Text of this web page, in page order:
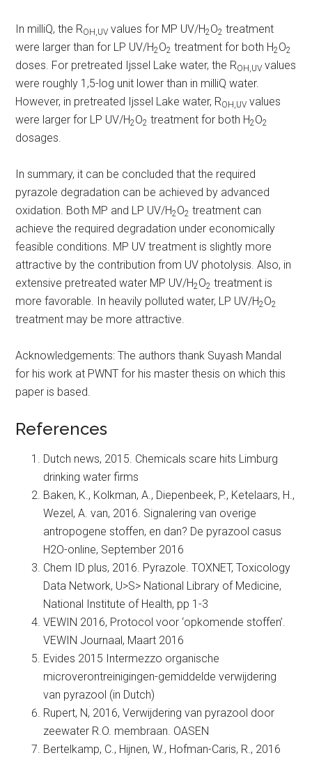
In milliQ, the ROH,UV values for MP UV/H2O2 treatment
were larger than for LP UV/H2O2 treatment for both H2O2
doses. For pretreated Ijssel Lake water, the ROH,UV values
were roughly 1,5-log unit lower than in milliQ water.
However, in pretreated Ijssel Lake water, ROH,UV values
were larger for LP UV/H2O2 treatment for both H2O2
dosages.
In summary, it can be concluded that the required
pyrazole degradation can be achieved by advanced
oxidation. Both MP and LP UV/H2O2 treatment can
achieve the required degradation under economically
feasible conditions. MP UV treatment is slightly more
attractive by the contribution from UV photolysis. Also, in
extensive pretreated water MP UV/H2O2 treatment is
more favorable. In heavily polluted water, LP UV/H2O2
treatment may be more attractive.
Acknowledgements: The authors thank Suyash Mandal
for his work at PWNT for his master thesis on which this
paper is based.
References
Dutch news, 2015. Chemicals scare hits Limburg
drinking water firms
Baken, K., Kolkman, A., Diepenbeek, P., Ketelaars, H.,
Wezel, A. van, 2016. Signalering van overige
antropogene stoffen, en dan? De pyrazool casus
H2O-online, September 2016
Chem ID plus, 2016. Pyrazole. TOXNET, Toxicology
Data Network, U>S> National Library of Medicine,
National Institute of Health, pp 1-3
VEWIN 2016, Protocol voor ‘opkomende stoffen’.
VEWIN Journaal, Maart 2016
Evides 2015 Intermezzo organische
microverontreinigingen-gemiddelde verwijdering
van pyrazool (in Dutch)
Rupert, N, 2016, Verwijdering van pyrazool door
zeewater R.O. membraan. OASEN
Bertelkamp, C., Hijnen, W., Hofman-Caris, R., 2016